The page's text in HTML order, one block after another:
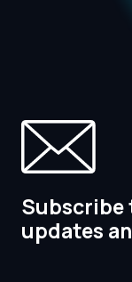
Subscribe
updates